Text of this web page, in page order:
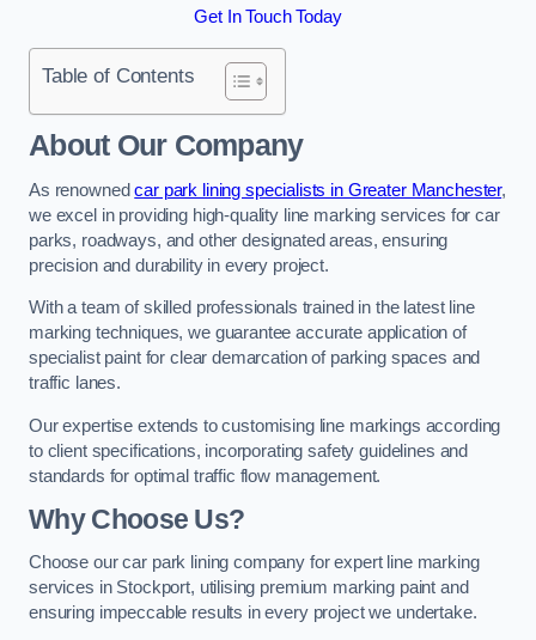
Get In Touch Today
Table of Contents
About Our Company
As renownedcar park lining specialists in Greater Manchester,
we excel in providing high-quality line marking services for car
parks, roadways, and other designated areas, ensuring
precision and durability in every project.
With a team of skilled professionals trained in the latest line
marking techniques, we guarantee accurate application of
specialist paint for clear demarcation of parking spaces and
traffic lanes.
Our expertise extends to customising line markings according
to client specifications, incorporating safety guidelines and
standards for optimal traffic flow management.
Why Choose Us?
Choose our car park lining company for expert line marking
services in Stockport, utilising premium marking paint and
ensuring impeccable results in every project we undertake.